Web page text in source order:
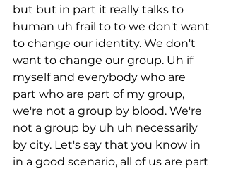
but but in part it really talks to
human uh frail to to we don't want
to change our identity. We don't
want to change our group. Uh if
myself and everybody who are
part who are part of my group,
we're not a group by blood. We're
not a group by uh uh necessarily
by city. Let's say that you know in
in a good scenario, all of us are part